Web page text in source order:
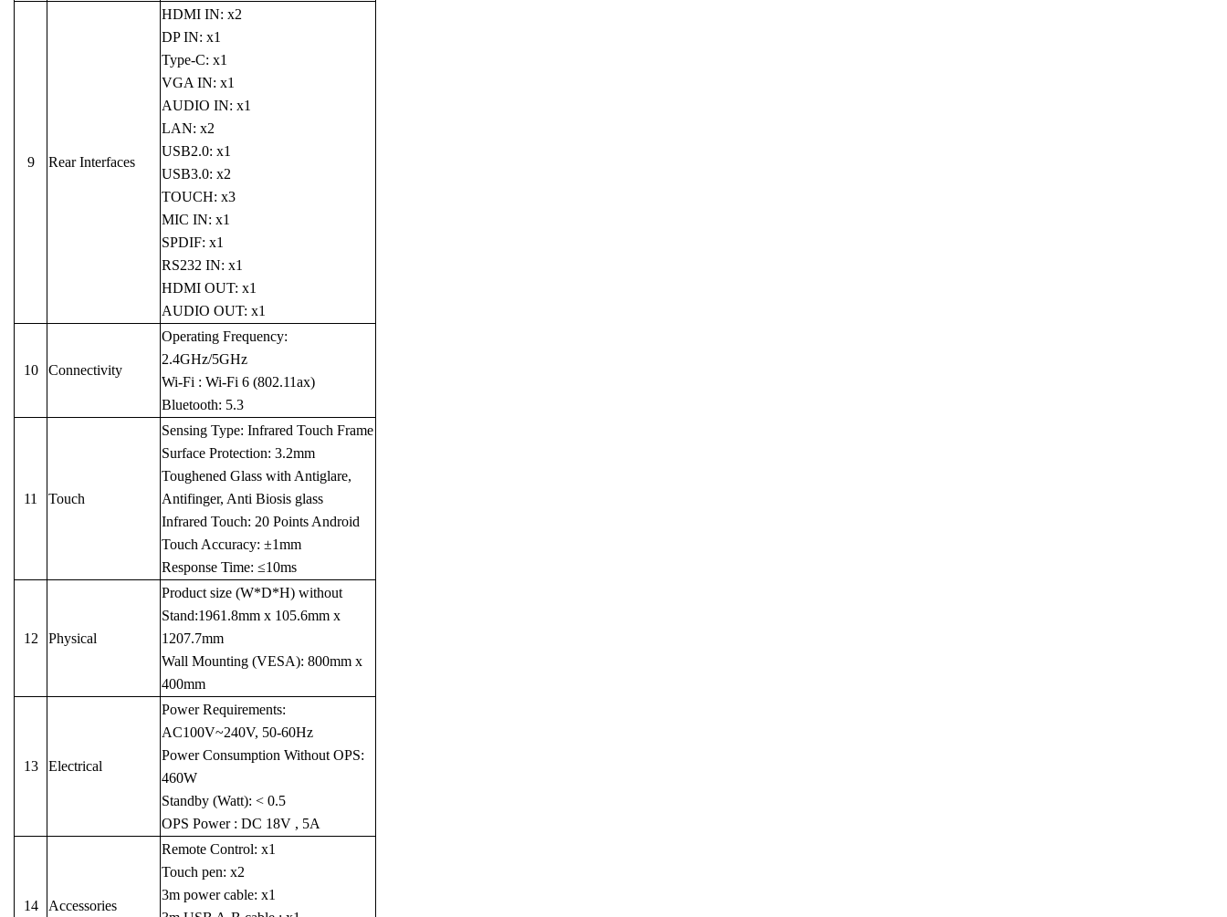
9 Rear Interfaces
HDMI IN: x2
DP IN: x1
Type-C: x1
VGA IN: x1
AUDIO IN: x1
LAN: x2
USB2.0: x1
USB3.0: x2
TOUCH: x3
MIC IN: x1
SPDIF: x1
RS232 IN: x1
HDMI OUT: x1
AUDIO OUT: x1
10 Connectivity
Operating Frequency:
2.4GHz/5GHz
Wi-Fi : Wi-Fi 6 (802.11ax)
Bluetooth: 5.3
11 Touch
Sensing Type: Infrared Touch Frame
Surface Protection: 3.2mm
Toughened Glass with Antiglare,
Antifinger, Anti Biosis glass
Infrared Touch: 20 Points Android
Touch Accuracy: ±1mm
Response Time: ≤10ms
12 Physical
Product size (W*D*H) without
Stand:1961.8mm x 105.6mm x
1207.7mm
Wall Mounting (VESA): 800mm x
400mm
13 Electrical
Power Requirements:
AC100V~240V, 50-60Hz
Power Consumption Without OPS:
460W
Standby (Watt): < 0.5
OPS Power : DC 18V , 5A
14 Accessories
Remote Control: x1
Touch pen: x2
3m power cable: x1